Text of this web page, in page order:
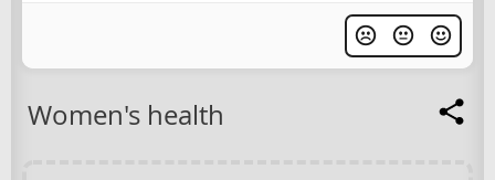
Women's health